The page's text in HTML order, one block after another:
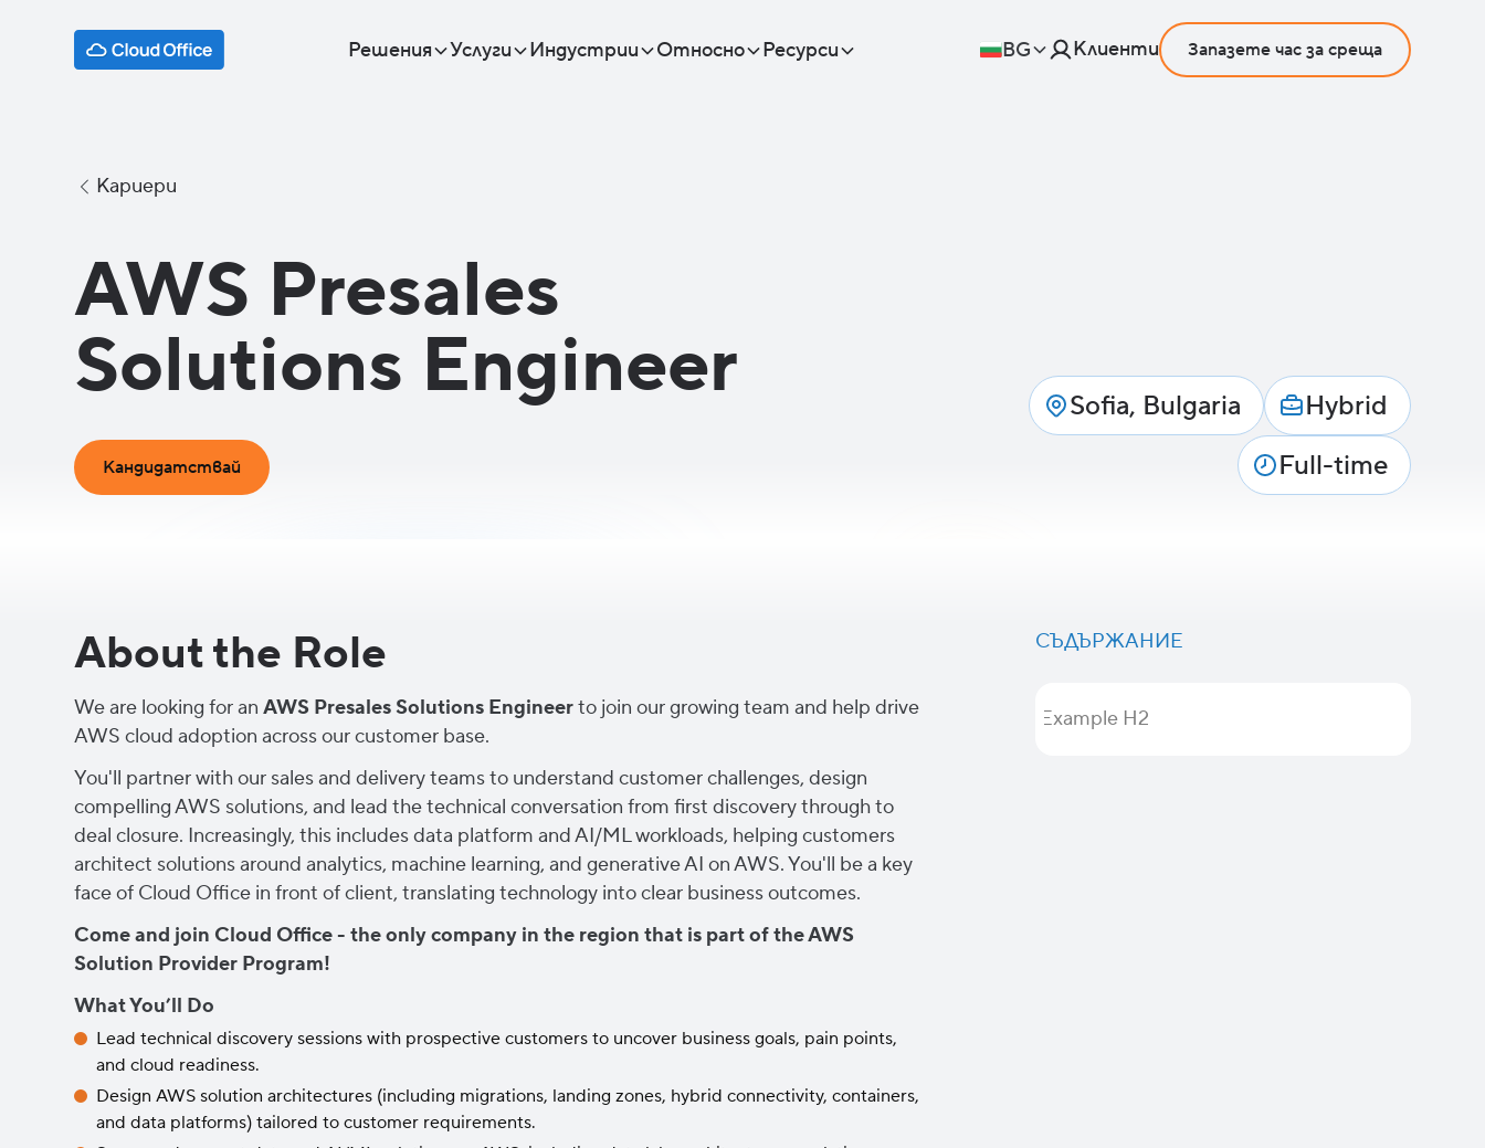
Решения Услуги Индустрии Относно Ресурси BG Клиенти Запазете час за среща
Кариери
AWS Presales
Solutions Engineer
Кандидатствай
Sofia, Bulgaria
Hybrid
Full-time
About the Role
We are looking for anAWS Presales Solutions Engineerto join our growing team and help drive
AWS cloud adoption across our customer base.
You'll partner with our sales and delivery teams to understand customer challenges, design
compelling AWS solutions, and lead the technical conversation from first discovery through to
deal closure. Increasingly, this includes data platform and AI/ML workloads, helping customers
architect solutions around analytics, machine learning, and generative AI on AWS. You'll be a key
face of Cloud Office in front of client, translating technology into clear business outcomes.
Come and join Cloud Office - the only company in the region that is part of the AWS
Solution Provider Program!
What You’ll Do
Lead technical discovery sessions with prospective customers to uncover business goals, pain points,
and cloud readiness.
Design AWS solution architectures (including migrations, landing zones, hybrid connectivity, containers,
and data platforms) tailored to customer requirements.
СЪДЪРЖАНИЕ
Example H2